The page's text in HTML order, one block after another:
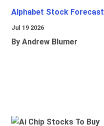
Alphabet Stock Forecast
Jul 19 2026
By Andrew Blumer